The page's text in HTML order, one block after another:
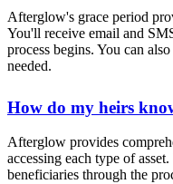
Afterglow's grace period
You'll receive email and
process begins. You can
needed.
How do my heirs
Afterglow provides
accessing each type of
beneficiaries through the